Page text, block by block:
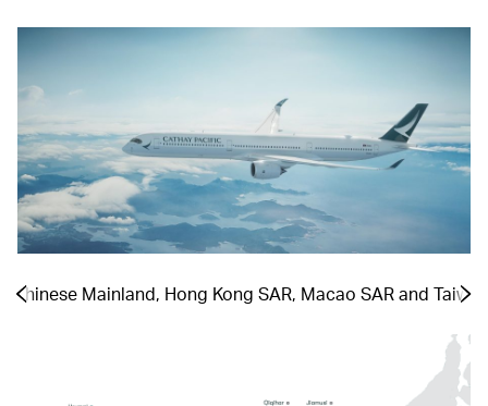
Chinese Mainland, Hong Kong SAR, Macao SAR and